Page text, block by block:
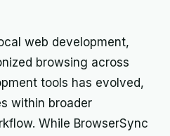
web development,
browsing across
tools has evolved,
within broader
While BrowserSync